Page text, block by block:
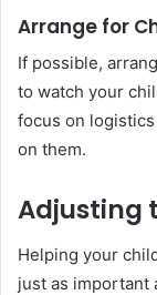
Arrange for
If possible,
to watch your
focus on
on them.
Adjusting
Helping your
just as important